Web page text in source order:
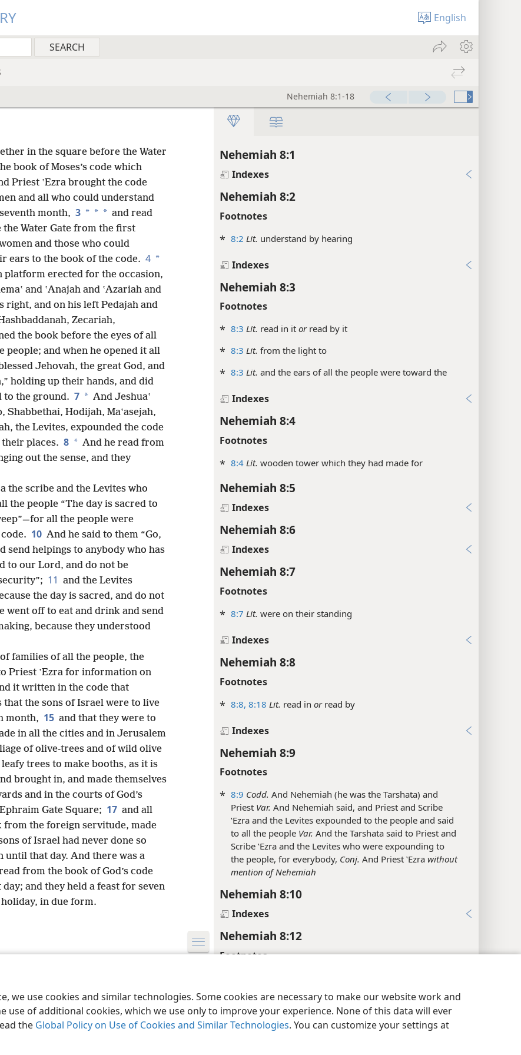
we use cookies and similar technologies. Some cookies are necessary to make our website work and
use of additional cookies, which we use only to improve your experience. None of this data will ever
the Global Policy on Use of Cookies and Similar Technologies. You can customize your settings at
English
Nehemiah 8:1-18
Nehemiah 8:1
Indexes
Nehemiah 8:2
Footnotes
* 8:2 Lit. understand by hearing
Indexes
Nehemiah 8:3
Footnotes
* 8:3 Lit. read in itorread by it
* 8:3 Lit. from the light to
* 8:3 Lit. and the ears of all the people were toward the
Indexes
Nehemiah 8:4
Footnotes
* 8:4 Lit. wooden tower which they had made for
Nehemiah 8:5
Indexes
Nehemiah 8:6
Indexes
Nehemiah 8:7
Footnotes
* 8:7 Lit. were on their standing
Indexes
Nehemiah 8:8
Footnotes
* 8:8, 8:18 Lit. read inorread by
Indexes
Nehemiah 8:9
Footnotes
* 8:9 Codd. And Nehemiah (he was the Tarshata) and
Priest Var. And Nehemiah said, and Priest and Scribe
ʽEzra and the Levites expounded to the people and said
to all the people Var. And the Tarshata said to Priest and
Scribe ʽEzra and the Levites who were expounding to
the people, for everybody, Conj. And Priest ʽEzrawithout
mention of Nehemiah
Nehemiah 8:10
Indexes
Nehemiah 8:12
Footnotes
Nehemiah 8:13
Indexes
in the square before the Water
book of Moses’s code which
Priest ʽEzra brought the code
and all who could understand
month, 3 * * * and read
Water Gate from the first
and those who could
ears to the book of the code. 4 *
platform erected for the occasion,
and ʽAnajah and ʽAzariah and
right, and on his left Pedajah and
Zecariah,
the book before the eyes of all
people; and when he opened it all
Jehovah, the great God, and
holding up their hands, and did
to the ground. 7 * And Jeshuaʽ
Shabbethai, Hodijah, Maʽasejah,
the Levites, expounded the code
places. 8 * And he read from
out the sense, and they
the scribe and the Levites who
the people “The day is sacred to
all the people were
10 And he said to them “Go,
helpings to anybody who has
to our Lord, and do not be
11 and the Levites
the day is sacred, and do not
went off to eat and drink and send
because they understood
families of all the people, the
Priest ʽEzra for information on
it written in the code that
the sons of Israel were to live
month, 15 and that they were to
in all the cities and in Jerusalem
of olive-trees and of wild olive
trees to make booths, as it is
brought in, and made themselves
and in the courts of God’s
Gate Square; 17 and all
from the foreign servitude, made
of Israel had never done so
until that day. And there was a
from the book of God’s code
and they held a feast for seven
in due form.